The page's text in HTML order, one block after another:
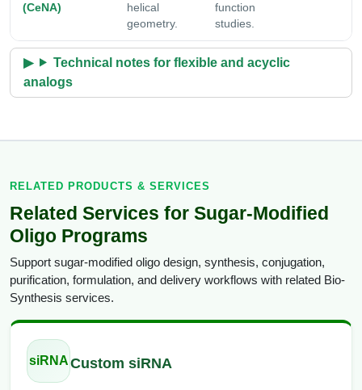
(CeNA)
helical
geometry.
function
studies.
Technical notes for flexible and acyclic
analogs
RELATED PRODUCTS & SERVICES
Related Services for Sugar-Modified
Oligo Programs
Support sugar-modified oligo design, synthesis, conjugation,
purification, formulation, and delivery workflows with related Bio-
Synthesis services.
siRNACustom siRNA